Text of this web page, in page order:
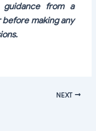
guidance from a
making any
NEXT